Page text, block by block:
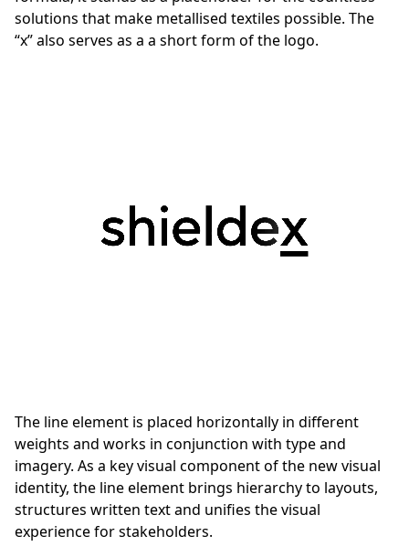
solutions that make metallised textiles possible. The
“x” also serves as a a short form of the logo.
The line element is placed horizontally in different
weights and works in conjunction with type and
imagery. As a key visual component of the new visual
identity, the line element brings hierarchy to layouts,
structures written text and unifies the visual
experience for stakeholders.